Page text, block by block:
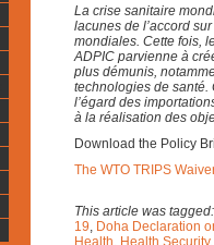
La crise sanitaire
lacunes de l’accord
mondiales. Cette fois,
ADPIC parvienne à
plus démunis,
technologies de santé.
l’égard des
à la réalisation des
Download the Policy
The WTO TRIPS
This article was
19, Doha Declaration
Health, Health Security